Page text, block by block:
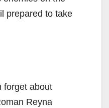
prepared to take
forget about
Reyna